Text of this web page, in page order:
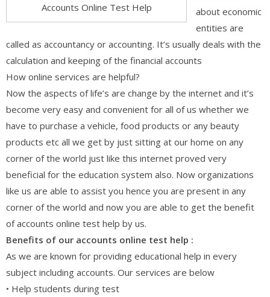
Accounts Online Test Help
about economic
entities are
called as accountancy or accounting. It’s usually deals with the
calculation and keeping of the financial accounts
How online services are helpful?
Now the aspects of life’s are change by the internet and it’s
become very easy and convenient for all of us whether we
have to purchase a vehicle, food products or any beauty
products etc all we get by just sitting at our home on any
corner of the world just like this internet proved very
beneficial for the education system also. Now organizations
like us are able to assist you hence you are present in any
corner of the world and now you are able to get the benefit
of accounts online test help by us.
Benefits of our accounts online test help :
As we are known for providing educational help in every
subject including accounts. Our services are below
• Help students during test